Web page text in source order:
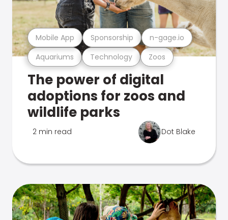
Aquariums Technology Zoos
Mobile App Sponsorship n-gage.io
The power of digital
adoptions for zoos and
wildlife parks
2 min read Dot Blake